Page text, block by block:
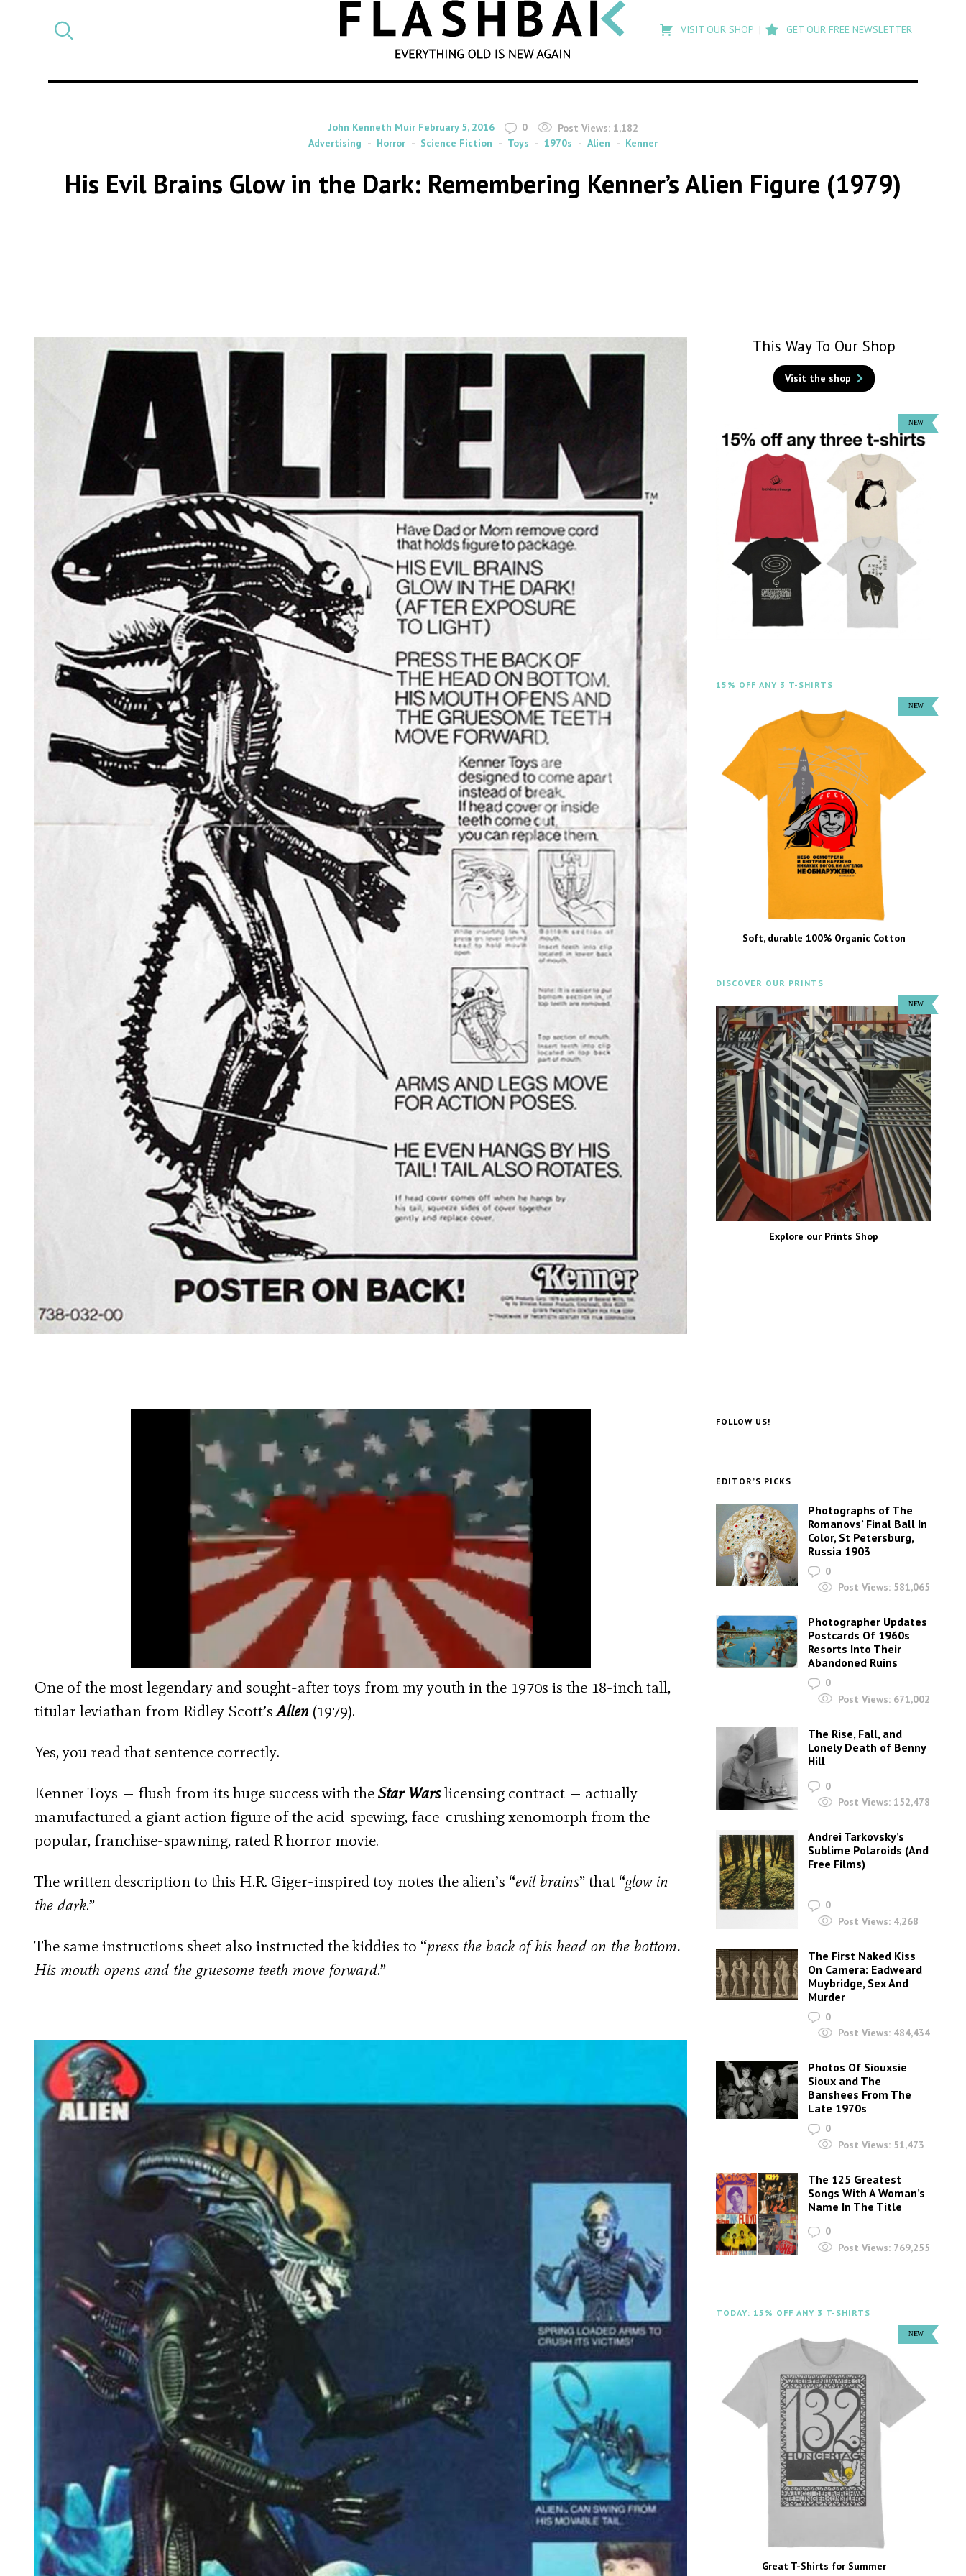
SEARCH
search
Flashback
VISIT OUR SHOP GET OUR FREE NEWSLETTER
By
John Kenneth Muir on
February 5, 2016 0 Post Views: 1,182
Advertising
Horror Science Fiction Toys 1970s Alien Kenner
His Evil Brains Glow in the Dark: Remembering Kenner’s Alien Figure (1979)
One of the most legendary and sought-after toys from my youth in the 1970s is the 18-inch tall,
titular leviathan from Ridley Scott’sAlien (1979).
Yes, you read that sentence correctly.
Kenner Toys — flush from its huge success with theStar Warslicensing contract — actually
manufactured a giant action figure of the acid-spewing, face-crushing xenomorph from the
popular, franchise-spawning, rated R horror movie.
The written description to this H.R. Giger-inspired toy notes the alien’s “evil brains” that “glow in
the dark.”
The same instructions sheet also instructed the kiddies to “press the back of his head on the bottom.
His mouth opens and the gruesome teeth move forward.”
This Way To Our Shop
Visit the shop
15% OFF ANY 3 T-SHIRTS
Soft, durable 100% Organic Cotton
DISCOVER OUR PRINTS
Explore our Prints Shop
FOLLOW US!
EDITOR’S PICKS
Photographs of The
Romanovs’ Final Ball In
Color, St Petersburg,
Russia 1903
0
Post Views: 581,065
Photographer Updates
Postcards Of 1960s
Resorts Into Their
Abandoned Ruins
0
Post Views: 671,002
The Rise, Fall, and
Lonely Death of Benny
Hill
0
Post Views: 152,478
Andrei Tarkovsky’s
Sublime Polaroids‎ (And
Free Films)
0
Post Views: 4,268
The First Naked Kiss
On Camera: Eadweard
Muybridge, Sex And
Murder
0
Post Views: 484,434
Photos Of Siouxsie
Sioux and The
Banshees From The
Late 1970s
0
Post Views: 51,473
The 125 Greatest
Songs With A Woman’s
Name In The Title
0
Post Views: 769,255
TODAY: 15% OFF ANY 3 T-SHIRTS
Great T-Shirts for Summer